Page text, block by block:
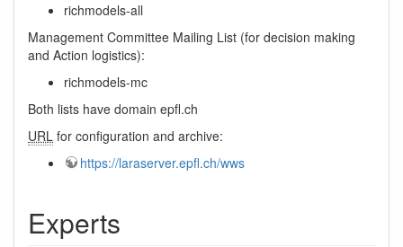
richmodels-all
Management Committee Mailing List (for decision making
and Action logistics):
richmodels-mc
Both lists have domain epfl.ch
URL for configuration and archive:
https://laraserver.epfl.ch/wws
Experts